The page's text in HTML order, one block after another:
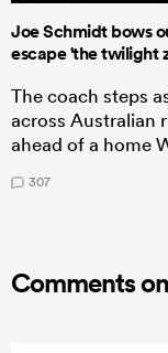
Joe Schmidt bows
escape 'the twilight
The coach steps
across Australian
ahead of a home
307
Comments